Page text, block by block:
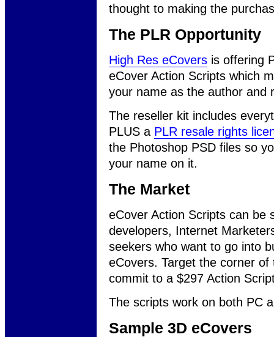
thought to making the
The PLR Opportunity
High Res eCoversis offering
eCover Action Scripts which
your name as the author and
The reseller kit includes
PLUS a PLR resale rights
the Photoshop PSD files so
your name on it.
The Market
eCover Action Scripts can be
developers, Internet
seekers who want to go into
eCovers. Target the corner
commit to a $297 Action
The scripts work on both PC
Sample 3D eCovers